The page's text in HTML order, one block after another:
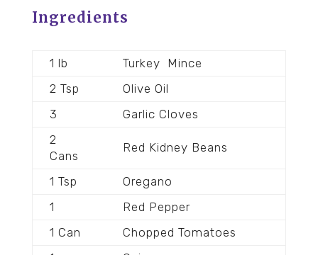
Ingredients
1 lb Turkey Mince
2 Tsp
Olive Oil
3
Garlic Cloves
2
Cans
Red Kidney Beans
1 Tsp
Oregano
1
Red Pepper
1 Can
Chopped Tomatoes